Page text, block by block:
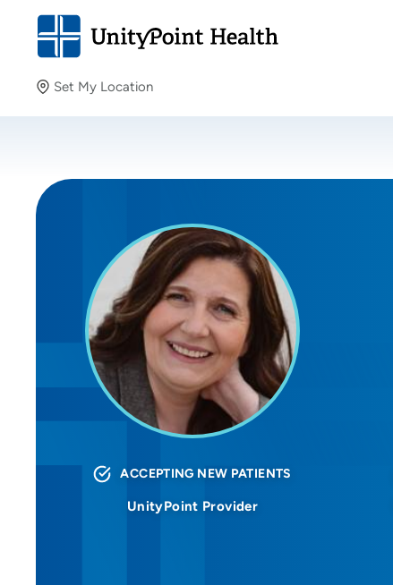
Set My Location
Providing your location allows us to show you nearby
ACCEPTING NEW PATIENTS
UnityPoint Provider